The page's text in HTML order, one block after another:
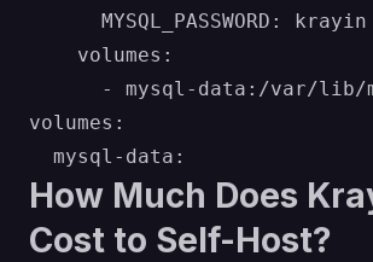
      MYSQL_PASSWORD: krayin
    volumes:
- mysql-data:/var/lib/
volumes:
How Much Does
Cost to Self-Host?